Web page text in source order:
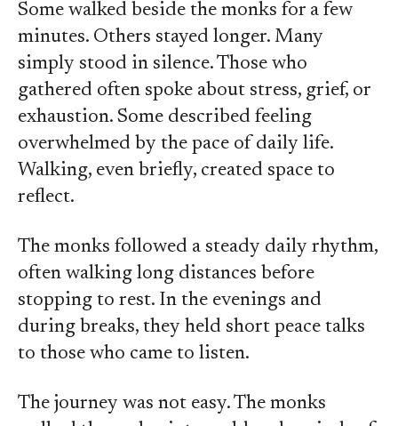
Some walked beside the monks for a few
minutes. Others stayed longer. Many
simply stood in silence. Those who
gathered often spoke about stress, grief, or
exhaustion. Some described feeling
overwhelmed by the pace of daily life.
Walking, even briefly, created space to
reflect.
The monks followed a steady daily rhythm,
often walking long distances before
stopping to rest. In the evenings and
during breaks, they held short peace talks
to those who came to listen.
The journey was not easy. The monks